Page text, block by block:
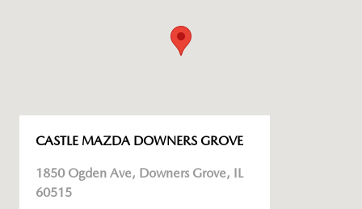
CASTLE MAZDA DOWNERS GROVE
1850 Ogden Ave, Downers Grove, IL
60515